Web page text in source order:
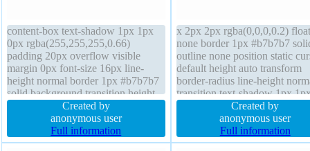
content-box text-shadow 1px 1px
0px rgba(255,255,255,0.66)
padding 20px overflow visible
margin 0px font-size 16px line-
height normal border 1px #b7b7b7
solid background transition height
auto cursor default outline none
box-shadow 2px 2px 2px
rgba(0,0,0,0.2) float none display
inline-block border-radius z-index
Created by
anonymous user
Full information
x 2px 2px rgba(0,0,0,0.2) float
none border 1px #b7b7b7
outline none position static
default height auto transform
border-radius line-height
transition text-shadow 1px
rgba(255,255,255,0.66) width
padding 20px font-weight
background overflow visible
margin 0px display inline-
Created by
anonymous user
Full information